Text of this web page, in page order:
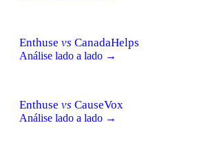
Enthuse vs CanadaHelps
Análise lado a lado →
Enthuse vs CauseVox
Análise lado a lado →